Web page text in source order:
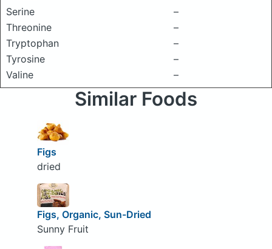
Serine
–
Threonine
–
Tryptophan
–
Tyrosine
–
Valine
–
Similar Foods
Figs
dried
Figs, Organic, Sun-Dried
Sunny Fruit